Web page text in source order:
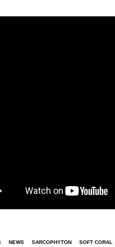
NEWS SARCOPHYTON SOFT CORAL